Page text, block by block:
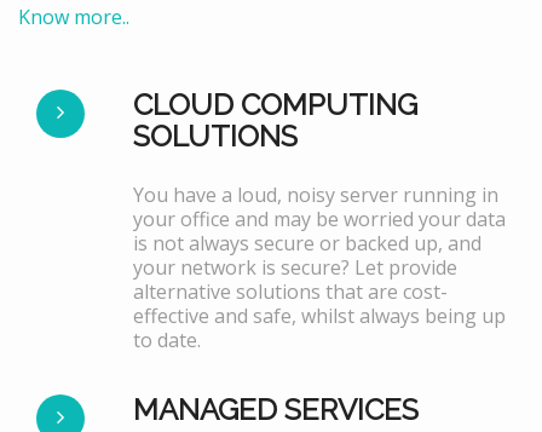
Know more..
CLOUD COMPUTING
SOLUTIONS
You have a loud, noisy server running in
your office and may be worried your data
is not always secure or backed up, and
your network is secure? Let provide
alternative solutions that are cost-
effective and safe, whilst always being up
to date.
MANAGED SERVICES